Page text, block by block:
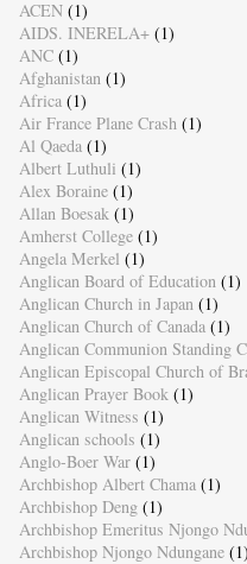
ACEN (1)
AIDS. INERELA+ (1)
ANC (1)
Afghanistan (1)
Africa (1)
Air France Plane Crash (1)
Al Qaeda (1)
Albert Luthuli (1)
Alex Boraine (1)
Allan Boesak (1)
Amherst College (1)
Angela Merkel (1)
Anglican Board of Education (1)
Anglican Church in Japan (1)
Anglican Church of Canada (1)
Anglican Communion Standing
Anglican Episcopal Church of
Anglican Prayer Book (1)
Anglican Witness (1)
Anglican schools (1)
Anglo-Boer War (1)
Archbishop Albert Chama (1)
Archbishop Deng (1)
Archbishop Emeritus Njongo
Archbishop Njongo Ndungane (1)